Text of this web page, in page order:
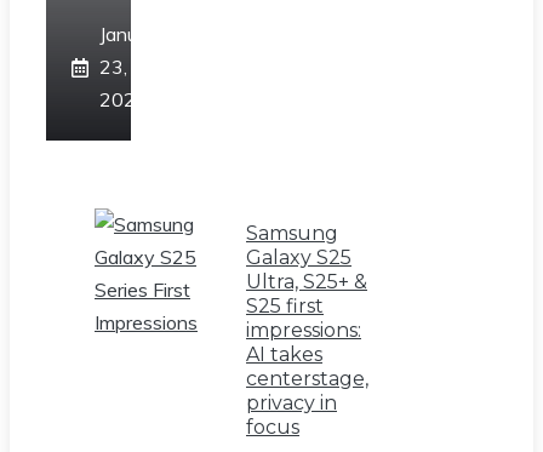
January
23,
2025
Samsung
Galaxy S25
Ultra, S25+ &
S25 first
impressions:
AI takes
centerstage,
privacy in
focus